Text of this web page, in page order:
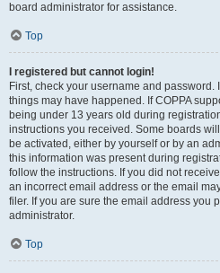
board administrator for assistance.
Top
I registered but cannot login!
First, check your username and password.
things may have happened. If COPPA
being under 13 years old during
instructions you received. Some boards
be activated, either by yourself or by an
this information was present during
follow the instructions. If you did not
an incorrect email address or the email
filer. If you are sure the email address you
administrator.
Top